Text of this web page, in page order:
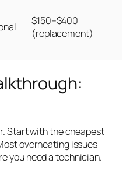
$150–$400
(replacement)
Start with the cheapest
overheating issues
you need a technician.